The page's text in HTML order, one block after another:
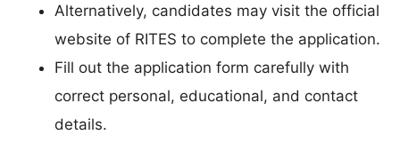
Alternatively, candidates may visit the official
website of RITES to complete the application.
Fill out the application form carefully with
correct personal, educational, and contact
details.